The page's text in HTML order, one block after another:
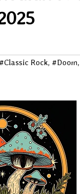
#Classic Rock, #Doom,